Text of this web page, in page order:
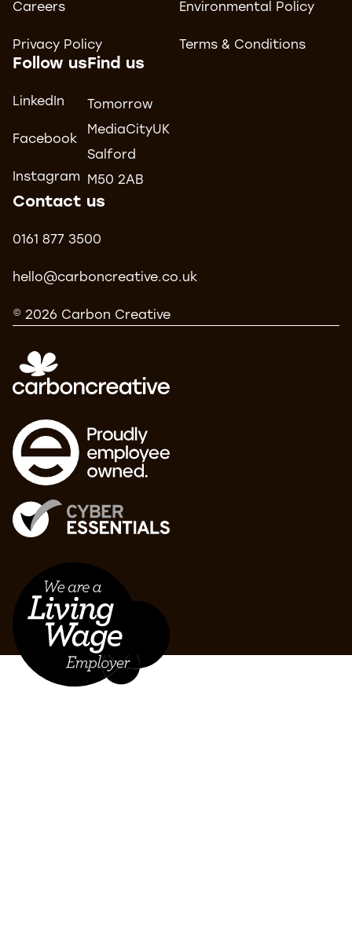
Careers Environmental Policy
Privacy Policy Terms & Conditions
Follow us
LinkedIn
Facebook
Instagram
Find us
Tomorrow
MediaCityUK
Salford
M50 2AB
Contact us
0161 877 3500
hello@carboncreative.co.uk
© 2026 Carbon Creative